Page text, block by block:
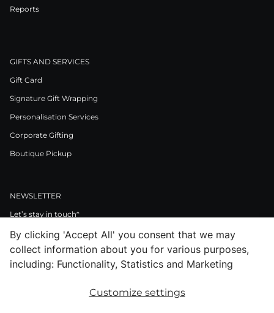
Reports
GIFTS AND SERVICES
Gift Card
Signature Gift Wrapping
Personalisation Services
Corporate Gifting
Boutique Pickup
NEWSLETTER
Let’s stay in touch*
>
FacebookInstagram
PinterestLinkedInYoutube
By clicking 'Accept All' you consent that we may
collect information about you for various purposes,
including: Functionality, Statistics and Marketing
Customize settings